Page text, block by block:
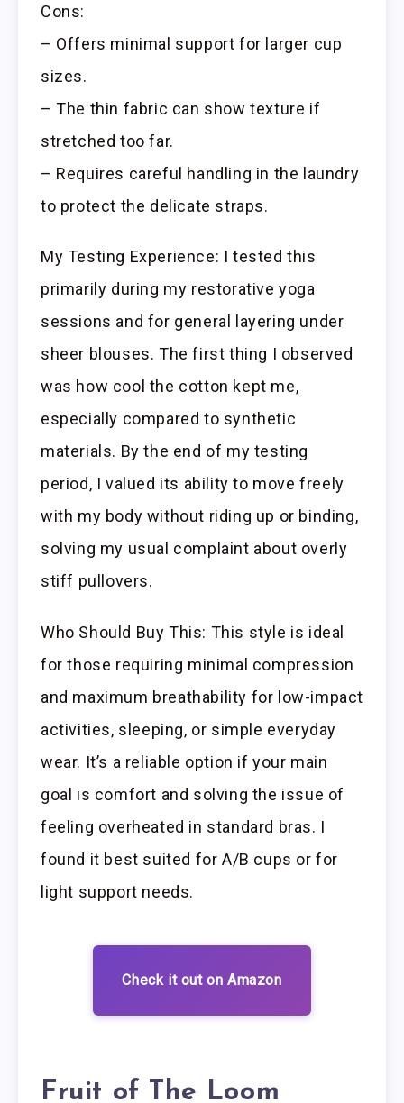
Cons:
– Offers minimal support for larger cup
sizes.
– The thin fabric can show texture if
stretched too far.
– Requires careful handling in the laundry
to protect the delicate straps.
My Testing Experience: I tested this
primarily during my restorative yoga
sessions and for general layering under
sheer blouses. The first thing I observed
was how cool the cotton kept me,
especially compared to synthetic
materials. By the end of my testing
period, I valued its ability to move freely
with my body without riding up or binding,
solving my usual complaint about overly
stiff pullovers.
Who Should Buy This: This style is ideal
for those requiring minimal compression
and maximum breathability for low-impact
activities, sleeping, or simple everyday
wear. It’s a reliable option if your main
goal is comfort and solving the issue of
feeling overheated in standard bras. I
found it best suited for A/B cups or for
light support needs.
Check it out on Amazon
Fruit of The Loom